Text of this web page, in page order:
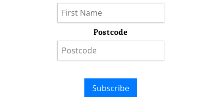
Postcode
Subscribe